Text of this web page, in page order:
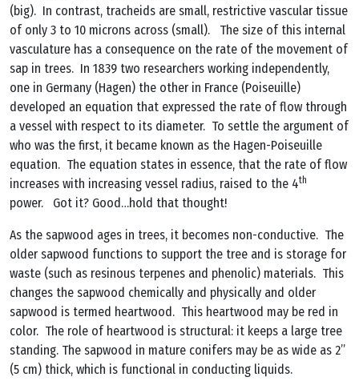
(big). In contrast, tracheids are small, restrictive vascular tissue
of only 3 to 10 microns across (small). The size of this internal
vasculature has a consequence on the rate of the movement of
sap in trees. In 1839 two researchers working independently,
one in Germany (Hagen) the other in France (Poiseuille)
developed an equation that expressed the rate of flow through
a vessel with respect to its diameter. To settle the argument of
who was the first, it became known as the Hagen-Poiseuille
equation. The equation states in essence, that the rate of flow
increases with increasing vessel radius, raised to the 4th
power. Got it? Good…hold that thought!
As the sapwood ages in trees, it becomes non-conductive. The
older sapwood functions to support the tree and is storage for
waste (such as resinous terpenes and phenolic) materials. This
changes the sapwood chemically and physically and older
sapwood is termed heartwood. This heartwood may be red in
color. The role of heartwood is structural: it keeps a large tree
standing. The sapwood in mature conifers may be as wide as 2”
(5 cm) thick, which is functional in conducting liquids.